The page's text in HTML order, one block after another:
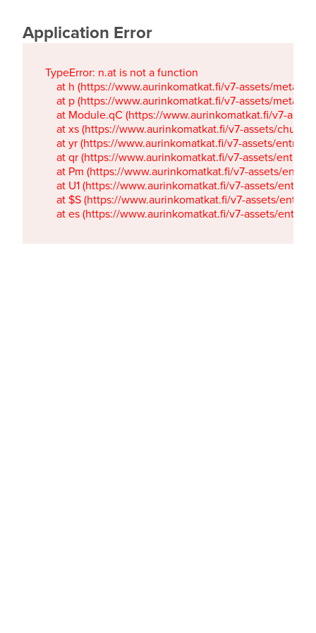
Application Error
TypeError: n.at is not a function
at h (https://www.aurinkomatkat.fi/v7-assets/
at p (https://www.aurinkomatkat.fi/v7-assets/
at Module.qC (https://www.aurinkomatkat.fi/v7-
at xs (https://www.aurinkomatkat.fi/v7-assets/
at yr (https://www.aurinkomatkat.fi/v7-assets/
at qr (https://www.aurinkomatkat.fi/v7-assets/
at Pm (https://www.aurinkomatkat.fi/v7-assets/
at U1 (https://www.aurinkomatkat.fi/v7-assets/
at $S (https://www.aurinkomatkat.fi/v7-assets/
at es (https://www.aurinkomatkat.fi/v7-assets/